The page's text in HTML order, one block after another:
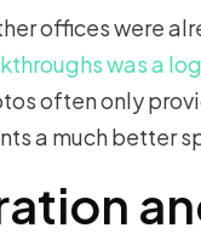
offices were
was a
often only
a much better